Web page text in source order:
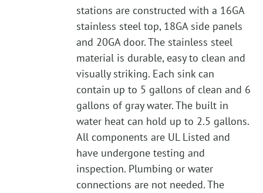
stations are constructed with a 16GA
stainless steel top, 18GA side panels
and 20GA door. The stainless steel
material is durable, easy to clean and
visually striking. Each sink can
contain up to 5 gallons of clean and 6
gallons of gray water. The built in
water heat can hold up to 2.5 gallons.
All components are UL Listed and
have undergone testing and
inspection. Plumbing or water
connections are not needed. The